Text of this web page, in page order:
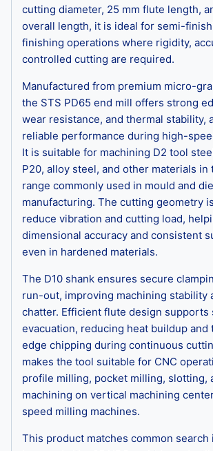
cutting diameter, 25 mm flute length,
overall length, it is ideal for semi-
finishing operations where rigidity,
controlled cutting are required.
Manufactured from premium micro-
the STS PD65 end mill offers strong
wear resistance, and thermal stability,
reliable performance during high-
It is suitable for machining D2 tool
P20, alloy steel, and other materials in
range commonly used in mould and die
manufacturing. The cutting geometry
reduce vibration and cutting load,
dimensional accuracy and consistent
even in hardened materials.
The D10 shank ensures secure
run-out, improving machining stability
chatter. Efficient flute design supports
evacuation, reducing heat buildup and
edge chipping during continuous
makes the tool suitable for CNC
profile milling, pocket milling, slotting,
machining on vertical machining
speed milling machines.
This product matches common search